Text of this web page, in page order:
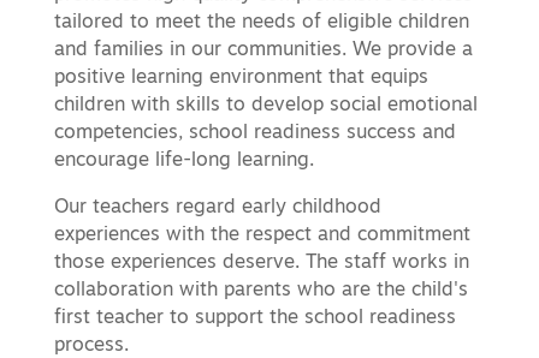
tailored to meet the needs of eligible children
and families in our communities. We provide a
positive learning environment that equips
children with skills to develop social emotional
competencies, school readiness success and
encourage life-long learning.
Our teachers regard early childhood
experiences with the respect and commitment
those experiences deserve. The staff works in
collaboration with parents who are the child's
first teacher to support the school readiness
process.